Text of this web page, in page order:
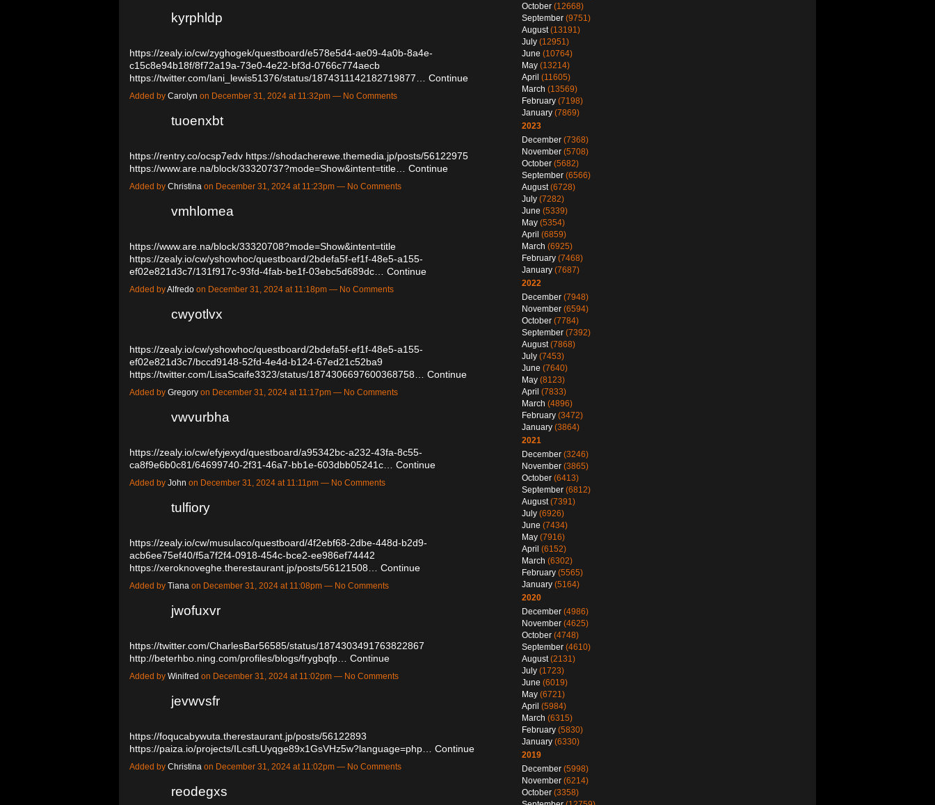
kyrphldp
https://zealy.io/cw/zyghogek/questboard/e578e5d4-ae09-4a0b-8a4e-
c15c8e94b18f/8f72a19a-73e0-4e22-bf3d-0766c774aecb
https://twitter.com/lani_lewis51376/status/1874311142182719877…
Continue
Added by Carolyn on December 31, 2024 at 11:32pm — No Comments
tuoenxbt
https://rentry.co/ocsp7edv https://shodacherewe.themedia.jp/posts/56122975
https://www.are.na/block/33320737?mode=Show&intent=title…
Continue
Added by Christina on December 31, 2024 at 11:23pm — No Comments
vmhlomea
https://www.are.na/block/33320708?mode=Show&intent=title
https://zealy.io/cw/yshowhoc/questboard/2bdefa5f-ef1f-48e5-a155-
ef02e821d3c7/131f917c-93fd-4fab-be1f-03ebc5d689dc…
Continue
Added byAlfredo on December 31, 2024 at 11:18pm — No Comments
cwyotlvx
https://zealy.io/cw/yshowhoc/questboard/2bdefa5f-ef1f-48e5-a155-
ef02e821d3c7/bccd9148-52fd-4e4d-b124-67ed21c52ba9
https://twitter.com/LisaScaife3323/status/1874306697600368758…
Continue
Added by Gregory on December 31, 2024 at 11:17pm — No Comments
vwvurbha
https://zealy.io/cw/efyjexyd/questboard/a95342bc-a232-43fa-8c55-
ca8f9e6b0c81/64699740-2f31-46a7-bb1e-603dbb05241c…
Continue
Added by John on December 31, 2024 at 11:11pm — No Comments
tulfiory
https://zealy.io/cw/musulaco/questboard/4f2ebf68-2dbe-448d-b2d9-
acb6ee75ef40/f5a7f2f4-0918-454c-bce2-ee986ef74442
https://xeroknoveghe.therestaurant.jp/posts/56121508…
Continue
Added by Tiana on December 31, 2024 at 11:08pm — No Comments
jwofuxvr
https://twitter.com/CharlesBar56585/status/1874303491763822867
http://beterhbo.ning.com/profiles/blogs/frygbqfp…
Continue
Added by Winifred on December 31, 2024 at 11:02pm — No Comments
jevwvsfr
https://foqucabywuta.therestaurant.jp/posts/56122893
https://paiza.io/projects/ILcsfLUyqge89x1GsVHz5w?language=php…
Continue
Added by Christina on December 31, 2024 at 11:02pm — No Comments
reodegxs
October (12668)
September (9751)
August(13191)
July (12951)
June (10764)
May (13214)
April (11605)
March (13569)
February (7198)
January (7869)
2023
December (7368)
November (5708)
October (5682)
September (6566)
August(6728)
July (7282)
June (5339)
May (5354)
April (6859)
March (6925)
February (7468)
January (7687)
2022
December (7948)
November (6594)
October (7784)
September (7392)
August(7868)
July (7453)
June (7640)
May (8123)
April (7833)
March (4896)
February (3472)
January (3864)
2021
December (3246)
November (3865)
October (6413)
September (6812)
August(7391)
July (6926)
June (7434)
May (7916)
April (6152)
March (6302)
February (5565)
January (5164)
2020
December (4986)
November (4625)
October (4748)
September (4610)
August(2131)
July (1723)
June (6019)
May (6721)
April (5984)
March (6315)
February (5830)
January (6330)
2019
December (5998)
November (6214)
October (3358)